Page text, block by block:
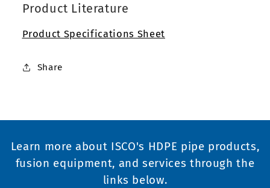
Product Literature
Product Specifications Sheet
Share
Learn more about ISCO's HDPE pipe products,
fusion equipment, and services through the
links below.